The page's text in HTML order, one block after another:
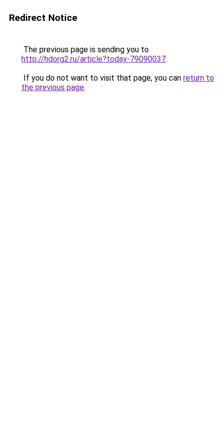
Redirect Notice
The previous page is sending you to
http://hdorg2.ru/article?today-79090037.
If you do not want to visit that page, you can return to
the previous page.